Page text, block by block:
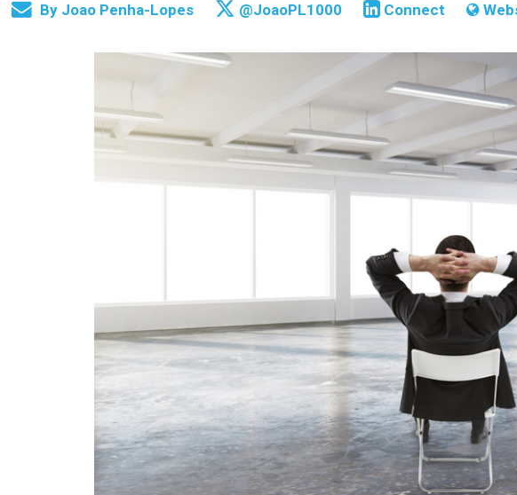
By Joao Penha-Lopes @JoaoPL1000 Connect